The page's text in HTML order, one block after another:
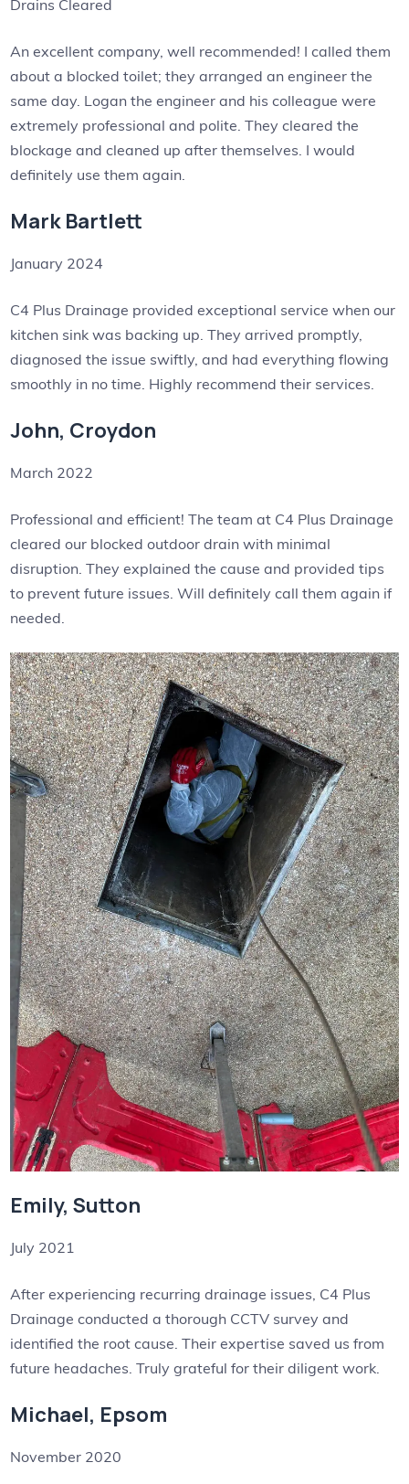
Drains Cleared
An excellent company, well recommended! I called them
about a blocked toilet; they arranged an engineer the
same day. Logan the engineer and his colleague were
extremely professional and polite. They cleared the
blockage and cleaned up after themselves. I would
definitely use them again.
Mark Bartlett
January 2024
C4 Plus Drainage provided exceptional service when our
kitchen sink was backing up. They arrived promptly,
diagnosed the issue swiftly, and had everything flowing
smoothly in no time. Highly recommend their services.
John, Croydon
March 2022
Professional and efficient! The team at C4 Plus Drainage
cleared our blocked outdoor drain with minimal
disruption. They explained the cause and provided tips
to prevent future issues. Will definitely call them again if
needed.
Emily, Sutton
July 2021
After experiencing recurring drainage issues, C4 Plus
Drainage conducted a thorough CCTV survey and
identified the root cause. Their expertise saved us from
future headaches. Truly grateful for their diligent work.
Michael, Epsom
November 2020